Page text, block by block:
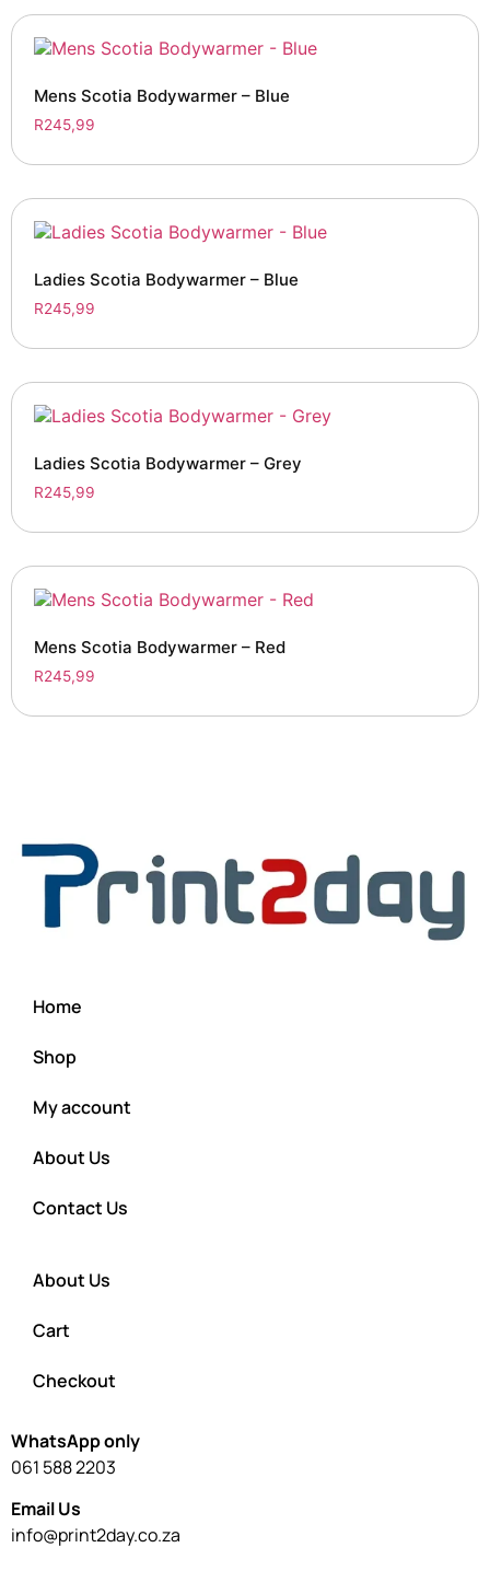
Mens Scotia Bodywarmer – Blue
R245,99
Ladies Scotia Bodywarmer – Blue
R245,99
Ladies Scotia Bodywarmer – Grey
R245,99
Mens Scotia Bodywarmer – Red
R245,99
Home
Shop
My account
About Us
Contact Us
About Us
Cart
Checkout
WhatsApp only
061 588 2203
Email Us
info@print2day.co.za